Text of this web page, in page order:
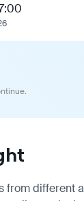
from different